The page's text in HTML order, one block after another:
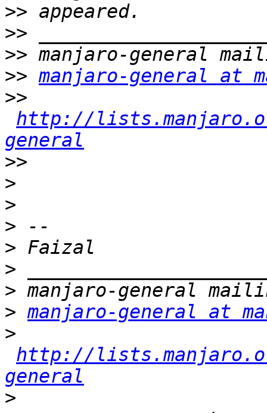
>>
>>
>>
>> manjaro-general at
>>
http://
general
>>
>
>
>
>
>
>
> manjaro-general at
>
http://
general
>